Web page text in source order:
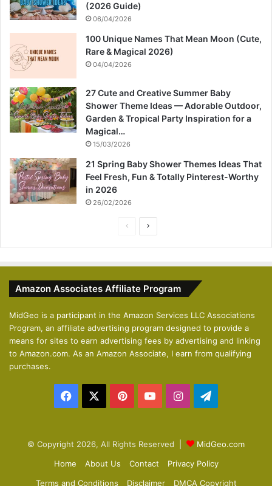
(2026 Guide)
06/04/2026
100 Unique Names That Mean Moon (Cute,
Rare & Magical 2026)
04/04/2026
27 Cute and Creative Summer Baby
Shower Theme Ideas — Adorable Outdoor,
Garden & Tropical Party Inspiration for a
Magical…
15/03/2026
21 Spring Baby Shower Themes Ideas That
Feel Fresh, Fun & Totally Pinterest-Worthy
in 2026
26/02/2026
i
u
s
p
a
g
e
Amazon Associates Affiliate Program
MidGeo is a participant in the Amazon Services LLC Associations
Program, an affiliate advertising program designed to provide a
means for sites to earn advertising fees by advertising and linking
to Amazon.com. As an Amazon Associate, I earn from qualifying
purchases.
Facebook PinterestYouTubeInstagram
© Copyright 2026, All Rights Reserved |
MidGeo.com
Home
About Us Contact
Privacy Policy
Terms and Conditions
Disclaimer DMCA Copyright